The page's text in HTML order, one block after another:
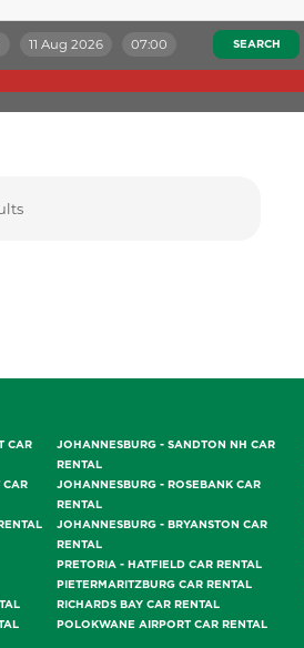
11 Aug 2026 07:00 SEARCH
CAR
CAR
JOHANNESBURG - SANDTON NH CAR
RENTAL
JOHANNESBURG - ROSEBANK CAR
RENTAL
JOHANNESBURG - BRYANSTON CAR
RENTAL
PRETORIA - HATFIELD CAR RENTAL
PIETERMARITZBURG CAR RENTAL
RICHARDS BAY CAR RENTAL
POLOKWANE AIRPORT CAR RENTAL